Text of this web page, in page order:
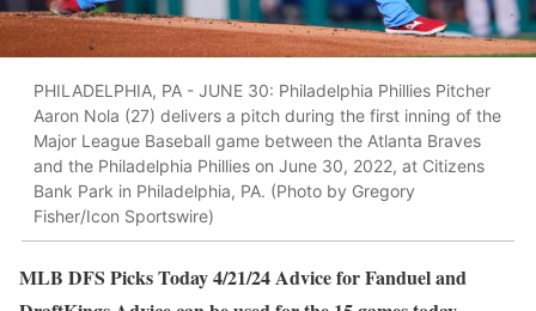
PHILADELPHIA, PA - JUNE 30: Philadelphia Phillies Pitcher
Aaron Nola (27) delivers a pitch during the first inning of the
Major League Baseball game between the Atlanta Braves
and the Philadelphia Phillies on June 30, 2022, at Citizens
Bank Park in Philadelphia, PA. (Photo by Gregory
Fisher/Icon Sportswire)
MLB DFS Picks Today 4/21/24 Advice for Fanduel and